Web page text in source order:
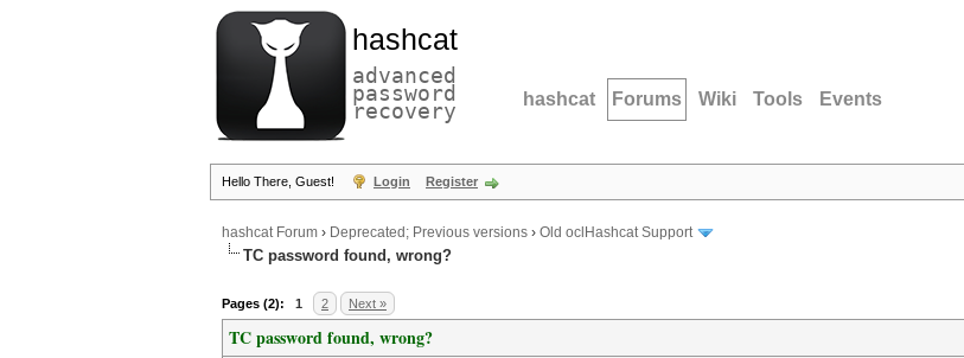
hashcat
advanced
password
recovery hashcat Forums Wiki Tools Events
Hello There, Guest! Login Register
hashcat Forum › Deprecated; Previous versions › Old oclHashcat Support
TC password found, wrong?
Pages (2): 1 2 Next »
TC password found, wrong?